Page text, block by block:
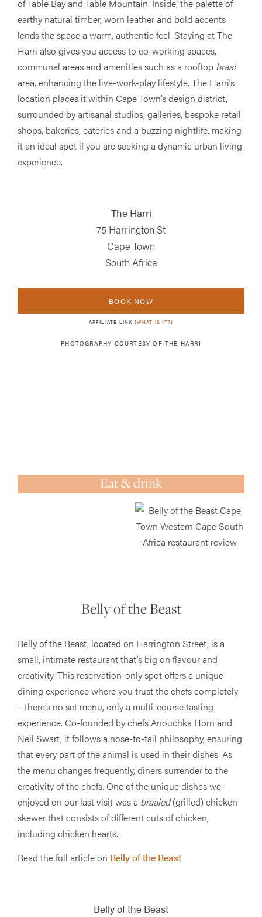
of Table Bay and Table Mountain. Inside, the palette of
earthy natural timber, worn leather and bold accents
lends the space a warm, authentic feel. Staying at The
Harri also gives you access to co-working spaces,
communal areas and amenities such as a rooftop braai
area, enhancing the live-work-play lifestyle. The Harri’s
location places it within Cape Town’s design district,
surrounded by artisanal studios, galleries, bespoke retail
shops, bakeries, eateries and a buzzing nightlife, making
it an ideal spot if you are seeking a dynamic urban living
experience.
The Harri
75 Harrington St
Cape Town
South Africa
BOOK NOW
AFFILIATE LINK (WHAT IS IT?)
PHOTOGRAPHY COURTESY OF THE HARRI
Eat & drink
Belly of the Beast
Belly of the Beast, located on Harrington Street, is a
small, intimate restaurant that’s big on flavour and
creativity. This reservation-only spot offers a unique
dining experience where you trust the chefs completely
– there’s no set menu, only a multi-course tasting
experience. Co-founded by chefs Anouchka Horn and
Neil Swart, it follows a nose-to-tail philosophy, ensuring
that every part of the animal is used in their dishes. As
the menu changes frequently, diners surrender to the
creativity of the chefs. One of the unique dishes we
enjoyed on our last visit was a braaied(grilled) chicken
skewer that consists of different cuts of chicken,
including chicken hearts.
Read the full article on Belly of the Beast.
Belly of the Beast